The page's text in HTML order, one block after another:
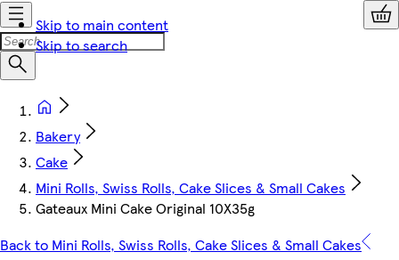
Skip to main content
Skip to search
Bakery
Cake
Mini Rolls, Swiss Rolls, Cake Slices & Small Cakes
Gateaux Mini Cake Original 10X35g
Back to Mini Rolls, Swiss Rolls, Cake Slices & Small Cakes